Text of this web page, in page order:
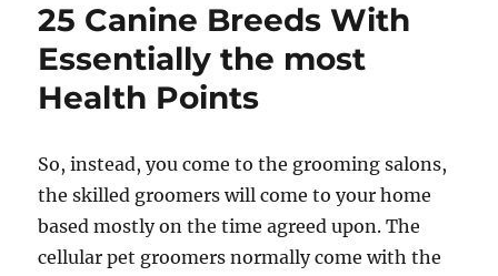
25 Canine Breeds With
Essentially the most
Health Points
So, instead, you come to the grooming salons,
the skilled groomers will come to your home
based mostly on the time agreed upon. The
cellular pet groomers normally come with the